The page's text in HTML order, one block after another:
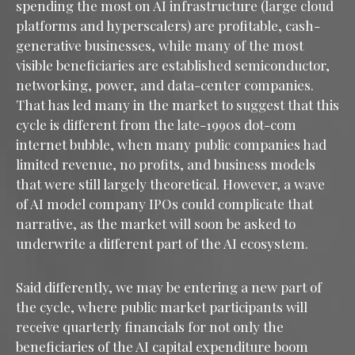
spending the most on AI infrastructure (large cloud
platforms and hyperscalers) are profitable, cash-
generative businesses, while many of the most
visible beneficiaries are established semiconductor,
networking, power, and data-center companies.
That has led many in the market to suggest that this
cycle is different from the late-1990s dot-com
internet bubble, when many public companies had
limited revenue, no profits, and business models
that were still largely theoretical. However, a wave
of AI model company IPOs could complicate that
narrative, as the market will soon be asked to
underwrite a different part of the AI ecosystem.
Said differently, we may be entering a new part of
the cycle, where public market participants will
receive quarterly financials for not only the
beneficiaries of the AI capital expenditure boom